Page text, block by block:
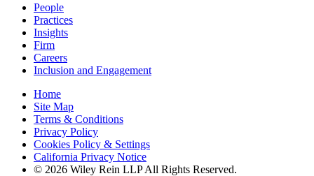
People
Practices
Insights
Firm
Careers
Inclusion and Engagement
Home
Site Map
Terms & Conditions
Privacy Policy
Cookies Policy & Settings
California Privacy Notice
© 2026 Wiley Rein LLP All Rights Reserved.